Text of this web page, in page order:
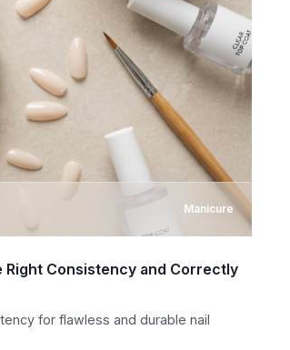
Manicure
Right Consistency and Correctly
for flawless and durable nail